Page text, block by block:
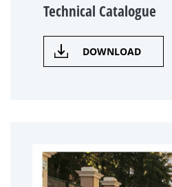
Technical Catalogue
DOWNLOAD